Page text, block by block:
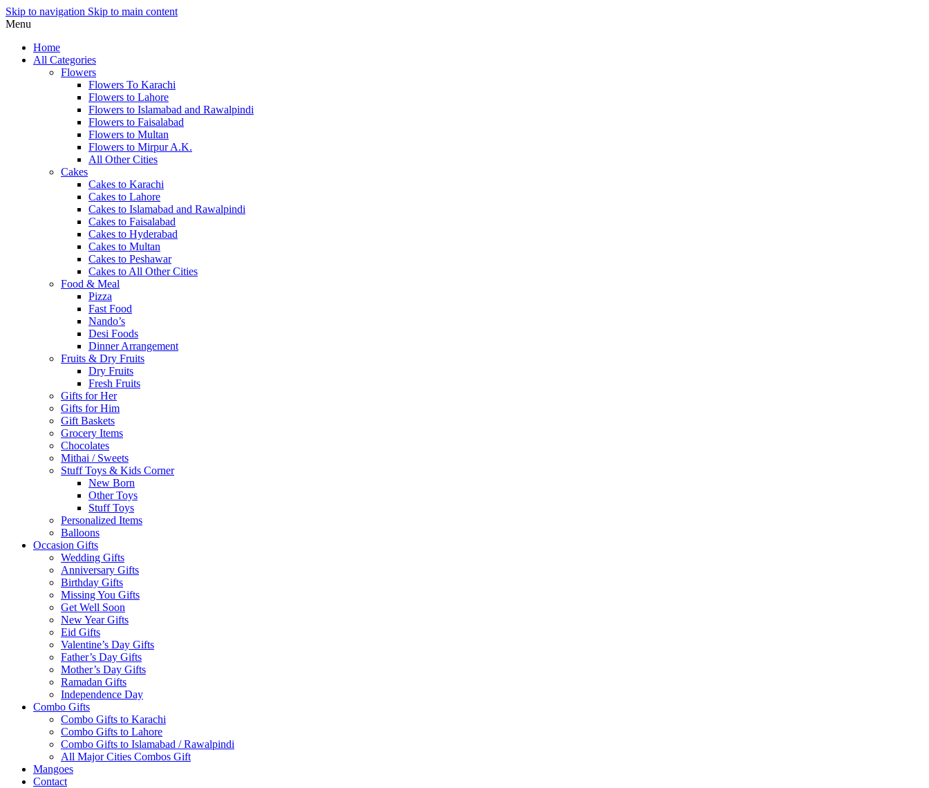
Skip to navigation Skip to main content
Menu
Home
All Categories
Flowers
Flowers To Karachi
Flowers to Lahore
Flowers to Islamabad and Rawalpindi
Flowers to Faisalabad
Flowers to Multan
Flowers to Mirpur A.K.
All Other Cities
Cakes
Cakes to Karachi
Cakes to Lahore
Cakes to Islamabad and Rawalpindi
Cakes to Faisalabad
Cakes to Hyderabad
Cakes to Multan
Cakes to Peshawar
Cakes to All Other Cities
Food & Meal
Pizza
Fast Food
Nando’s
Desi Foods
Dinner Arrangement
Fruits & Dry Fruits
Dry Fruits
Fresh Fruits
Gifts for Her
Gifts for Him
Gift Baskets
Grocery Items
Chocolates
Mithai / Sweets
Stuff Toys & Kids Corner
New Born
Other Toys
Stuff Toys
Personalized Items
Balloons
Occasion Gifts
Wedding Gifts
Anniversary Gifts
Birthday Gifts
Missing You Gifts
Get Well Soon
New Year Gifts
Eid Gifts
Valentine’s Day Gifts
Father’s Day Gifts
Mother’s Day Gifts
Ramadan Gifts
Independence Day
Combo Gifts
Combo Gifts to Karachi
Combo Gifts to Lahore
Combo Gifts to Islamabad / Rawalpindi
All Major Cities Combos Gift
Mangoes
Contact